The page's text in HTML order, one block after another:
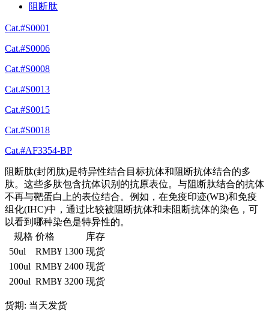
阻断肽
Cat.#S0001
Cat.#S0006
Cat.#S0008
Cat.#S0013
Cat.#S0015
Cat.#S0018
Cat.#AF3354-BP
阻断肽(封闭肽)是特异性结合目标抗体和阻断抗体结合的多
肽。这些多肽包含抗体识别的抗原表位。与阻断肽结合的抗体
不再与靶蛋白上的表位结合。例如，在免疫印迹(WB)和免疫
组化(IHC)中，通过比较被阻断抗体和未阻断抗体的染色，可
以看到哪种染色是特异性的。
规格 价格
库存
50ul
RMB¥ 1300 现货
100ul RMB¥ 2400 现货
200ul RMB¥ 3200 现货
货期: 当天发货